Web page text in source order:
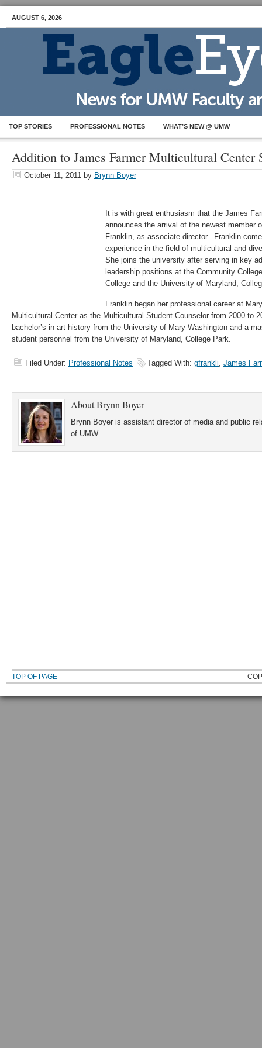
AUGUST 6, 2026
TOP STORIES PROFESSIONAL NOTES WHAT’S NEW @ UMW
Addition to James Farmer Multicultural Center
October 11, 2011 by Brynn Boyer
It is with great enthusiasm that the James
announces the arrival of the newest member
Franklin, as associate director. Franklin
experience in the field of multicultural and
She joins the university after serving in key
leadership positions at the Community
College and the University of Maryland,
Franklin began her professional career at
Multicultural Center as the Multicultural Student Counselor from 2000 to
bachelor’s in art history from the University of Mary Washington and a
student personnel from the University of Maryland, College Park.
Filed Under: Professional Notes Tagged With: gfrankli, James
AboutBrynn Boyer
Brynn Boyer is assistant director of media and public
of UMW.
TOP OF PAGE